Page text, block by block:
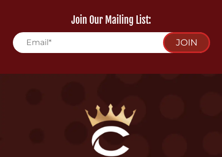
Join Our Mailing List:
JOIN